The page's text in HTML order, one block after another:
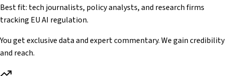
Best fit: tech journalists, policy analysts, and research firms
tracking EU AI regulation.
You get exclusive data and expert commentary. We gain credibility
and reach.